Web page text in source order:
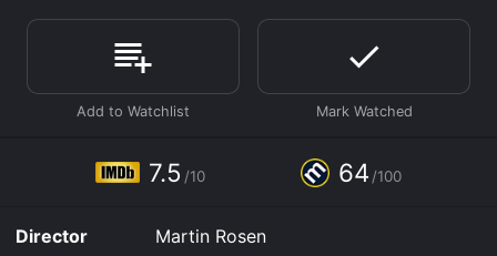
the way.
The lead character of the film is Hazel, voiced by John
Hurt, who is the leader of the rabbits. He is joined by
his friend Fiver, voiced by Richard Briers, who has
other rabbits of the impending danger. The group also
includes Bigwig, voiced by Michael Graham Cox, who
Simon Cadell, who is intelligent and resourceful.
7.5 /10 64 /100
Director
Martin Rosen